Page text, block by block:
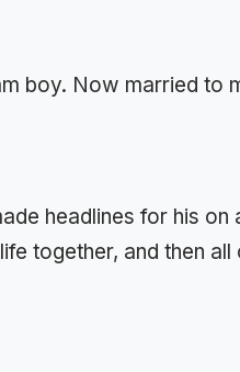
boy. Now married to
headlines for his on
together, and then all